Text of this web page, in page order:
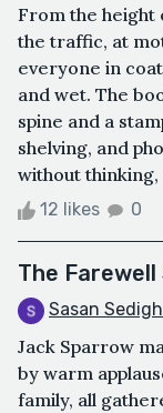
From the height
the traffic, at
everyone in
and wet. The
spine and a
shelving, and
without thinking,
12 likes 0
The Farewell
Sasan
Jack Sparrow
by warm
family, all